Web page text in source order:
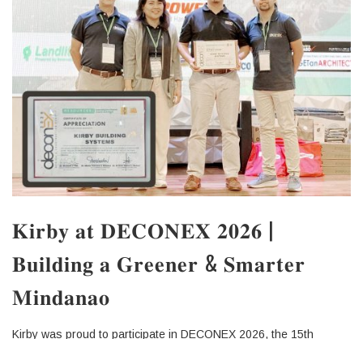
𝐊𝐢𝐫𝐛𝐲 𝐚𝐭 𝐃𝐄𝐂𝐎𝐍𝐄𝐗 𝟐𝟎𝟐𝟔 |
𝐁𝐮𝐢𝐥𝐝𝐢𝐧𝐠 𝐚 𝐆𝐫𝐞𝐞𝐧𝐞𝐫 & 𝐒𝐦𝐚𝐫𝐭𝐞𝐫
𝐌𝐢𝐧𝐝𝐚𝐧𝐚𝐨
Kirby was proud to participate in DECONEX 2026, the 15th